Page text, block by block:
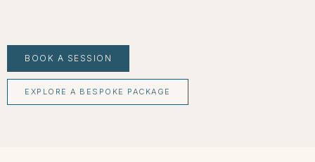
BOOK A SESSION
EXPLORE A BESPOKE PACKAGE